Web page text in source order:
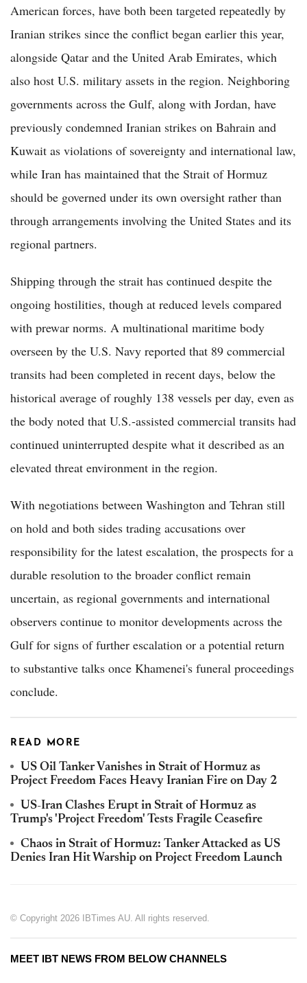
American forces, have both been targeted repeatedly by
Iranian strikes since the conflict began earlier this year,
alongside Qatar and the United Arab Emirates, which
also host U.S. military assets in the region. Neighboring
governments across the Gulf, along with Jordan, have
previously condemned Iranian strikes on Bahrain and
Kuwait as violations of sovereignty and international law,
while Iran has maintained that the Strait of Hormuz
should be governed under its own oversight rather than
through arrangements involving the United States and its
regional partners.
Shipping through the strait has continued despite the
ongoing hostilities, though at reduced levels compared
with prewar norms. A multinational maritime body
overseen by the U.S. Navy reported that 89 commercial
transits had been completed in recent days, below the
historical average of roughly 138 vessels per day, even as
the body noted that U.S.-assisted commercial transits had
continued uninterrupted despite what it described as an
elevated threat environment in the region.
With negotiations between Washington and Tehran still
on hold and both sides trading accusations over
responsibility for the latest escalation, the prospects for a
durable resolution to the broader conflict remain
uncertain, as regional governments and international
observers continue to monitor developments across the
Gulf for signs of further escalation or a potential return
to substantive talks once Khamenei's funeral proceedings
conclude.
READ MORE
US Oil Tanker Vanishes in Strait of Hormuz as
Project Freedom Faces Heavy Iranian Fire on Day 2
US-Iran Clashes Erupt in Strait of Hormuz as
Trump's 'Project Freedom' Tests Fragile Ceasefire
Chaos in Strait of Hormuz: Tanker Attacked as US
Denies Iran Hit Warship on Project Freedom Launch
© Copyright 2026 IBTimes AU. All rights reserved.
MEET IBT NEWS FROM BELOW CHANNELS